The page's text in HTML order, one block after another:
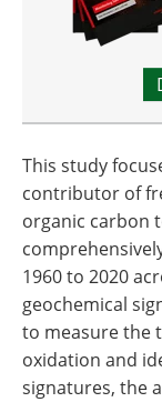
This study
contributor of
organic carbon
1960 to 2020
geochemical
to measure the
oxidation and
signatures, the